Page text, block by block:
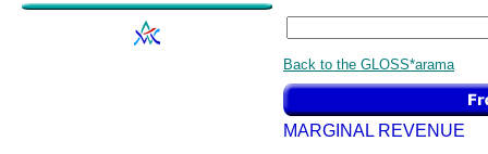
Back to the GLOSS*arama
MARGINAL REVENUE